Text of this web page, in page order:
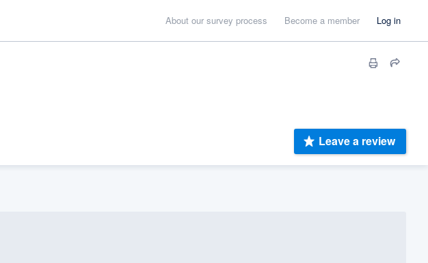
About our survey process Become a member Log in
Leave a review